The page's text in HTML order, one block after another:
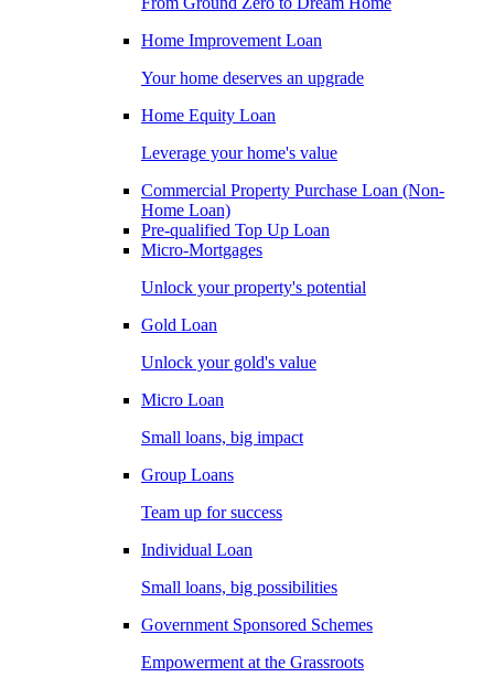
Home Improvement Loan
Your home deserves an upgrade
Home Equity Loan
Leverage your home's value
Commercial Property Purchase Loan (Non-
Home Loan)
Pre-qualified Top Up Loan
Micro-Mortgages
Unlock your property's potential
Gold Loan
Unlock your gold's value
Micro Loan
Small loans, big impact
Group Loans
Team up for success
Individual Loan
Small loans, big possibilities
Government Sponsored Schemes
Empowerment at the Grassroots